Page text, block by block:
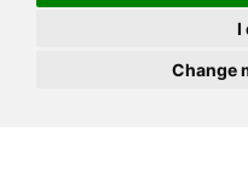
I
Change